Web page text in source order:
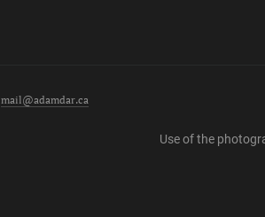
mail@adamdar.ca
Use of the